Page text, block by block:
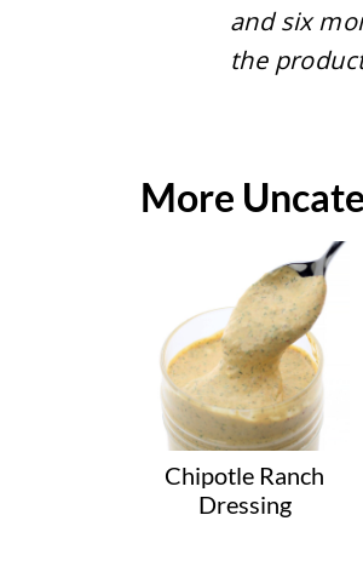
and six
the
More
Chipotle Ranch
Dressing